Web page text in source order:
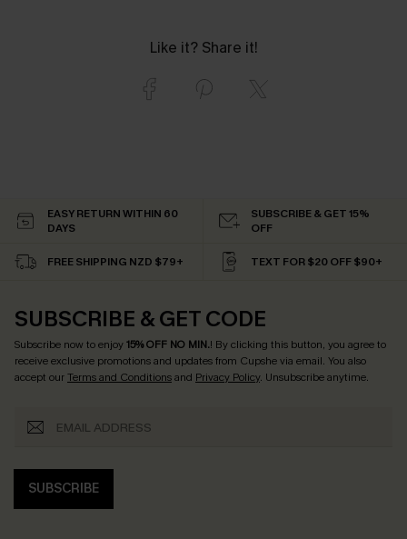
Like it? Share it!
EASY RETURN WITHIN 60
DAYS
SUBSCRIBE & GET 15%
OFF
FREE SHIPPING NZD $79+ TEXT FOR $20 OFF $90+
SUBSCRIBE & GET CODE
Subscribe now to enjoy15% OFF NO MIN.! By clicking this button, you agree to
receive exclusive promotions and updates from Cupshe via email. You also
accept ourTerms and Conditionsand Privacy Policy. Unsubscribe anytime.
SUBSCRIBE